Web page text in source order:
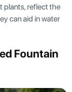
plants, reflect the
can aid in water
Fountain